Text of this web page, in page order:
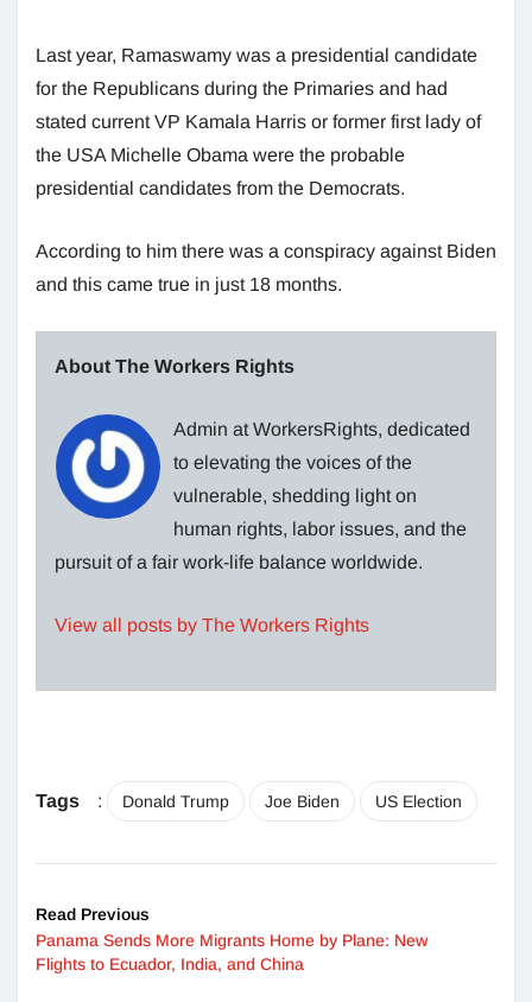
Last year, Ramaswamy was a presidential candidate
for the Republicans during the Primaries and had
stated current VP Kamala Harris or former first lady of
the USA Michelle Obama were the probable
presidential candidates from the Democrats.
According to him there was a conspiracy against Biden
and this came true in just 18 months.
About The Workers Rights
Admin at WorkersRights, dedicated
to elevating the voices of the
vulnerable, shedding light on
human rights, labor issues, and the
pursuit of a fair work-life balance worldwide.
View all posts by The Workers Rights
Tags : Donald Trump Joe Biden US Election
Read Previous
Panama Sends More Migrants Home by Plane: New
Flights to Ecuador, India, and China